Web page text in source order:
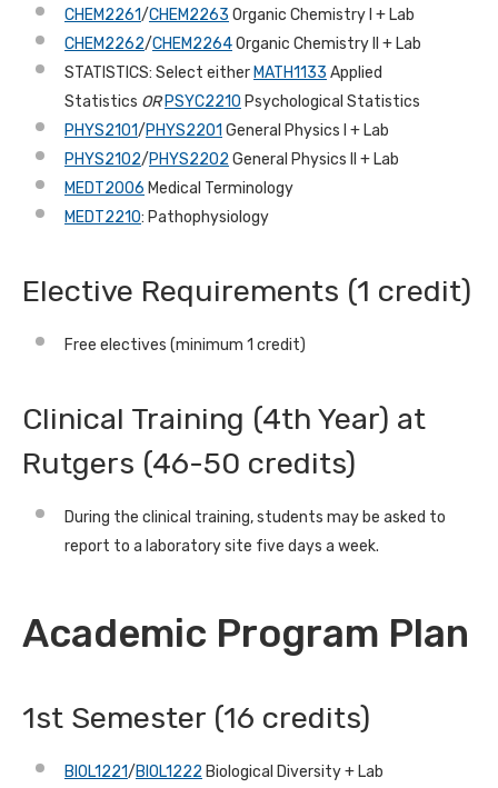
CHEM2261/CHEM2263 Organic Chemistry I + Lab
CHEM2262/CHEM2264Organic Chemistry II + Lab
STATISTICS: Select either MATH1133 Applied
Statistics OR PSYC2210 Psychological Statistics
PHYS2101/PHYS2201 General Physics I + Lab
PHYS2102/PHYS2202 General Physics II + Lab
MEDT2006 Medical Terminology
MEDT2210: Pathophysiology
Elective Requirements (1 credit)
Free electives (minimum 1 credit)
Clinical Training (4th Year) at
Rutgers (46-50 credits)
During the clinical training, students may be asked to
report to a laboratory site five days a week.
Academic Program Plan
1st Semester (16 credits)
BIOL1221/BIOL1222 Biological Diversity + Lab